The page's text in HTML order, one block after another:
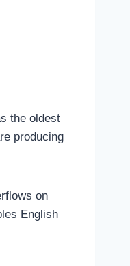
the oldest
producing
on
English